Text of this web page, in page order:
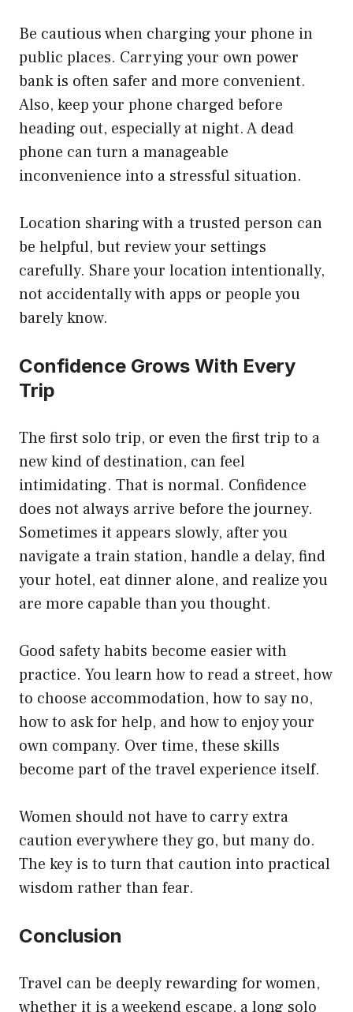
Be cautious when charging your phone in
public places. Carrying your own power
bank is often safer and more convenient.
Also, keep your phone charged before
heading out, especially at night. A dead
phone can turn a manageable
inconvenience into a stressful situation.
Location sharing with a trusted person can
be helpful, but review your settings
carefully. Share your location intentionally,
not accidentally with apps or people you
barely know.
Confidence Grows With Every
Trip
The first solo trip, or even the first trip to a
new kind of destination, can feel
intimidating. That is normal. Confidence
does not always arrive before the journey.
Sometimes it appears slowly, after you
navigate a train station, handle a delay, find
your hotel, eat dinner alone, and realize you
are more capable than you thought.
Good safety habits become easier with
practice. You learn how to read a street, how
to choose accommodation, how to say no,
how to ask for help, and how to enjoy your
own company. Over time, these skills
become part of the travel experience itself.
Women should not have to carry extra
caution everywhere they go, but many do.
The key is to turn that caution into practical
wisdom rather than fear.
Conclusion
Travel can be deeply rewarding for women,
whether it is a weekend escape, a long solo